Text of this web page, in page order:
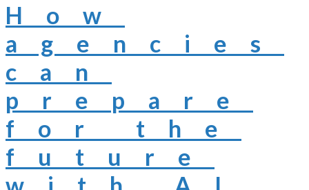
How
agencies
can
prepare
for the
future